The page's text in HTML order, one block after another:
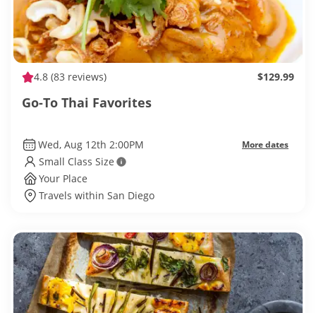
4.8 (83 reviews) $129.99
Go-To Thai Favorites
Wed, Aug 12th 2:00PM More dates
Small Class Size
Your Place
Travels within San Diego